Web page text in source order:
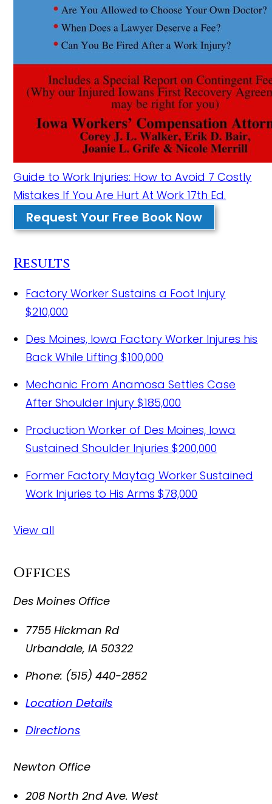
Guide to Work Injuries: How to Avoid 7 Costly
Mistakes If You Are Hurt At Work 17th Ed.
Request Your Free Book Now
Results
Factory Worker Sustains a Foot Injury
$210,000
Des Moines, Iowa Factory Worker Injures his
Back While Lifting$100,000
Mechanic From Anamosa Settles Case
After Shoulder Injury$185,000
Production Worker of Des Moines, Iowa
Sustained Shoulder Injuries$200,000
Former Factory Maytag Worker Sustained
Work Injuries to His Arms$78,000
View all
Offices
Des Moines Office
7755 Hickman Rd
Urbandale,IA 50322
Phone: (515) 440-2852
Location Details
Directions
Newton Office
208 North 2nd Ave. West